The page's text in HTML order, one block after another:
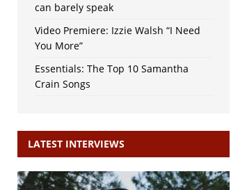
can barely speak
Video Premiere: Izzie Walsh “I Need
You More”
Essentials: The Top 10 Samantha
Crain Songs
LATEST INTERVIEWS